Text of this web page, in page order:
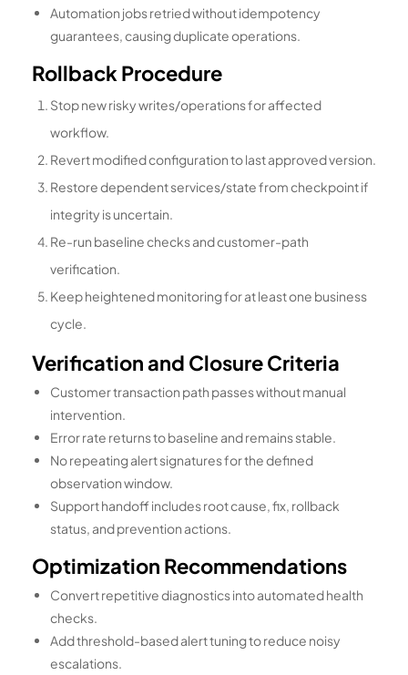
Automation jobs retried without idempotency
guarantees, causing duplicate operations.
Rollback Procedure
Stop new risky writes/operations for affected
workflow.
Revert modified configuration to last approved version.
Restore dependent services/state from checkpoint if
integrity is uncertain.
Re-run baseline checks and customer-path
verification.
Keep heightened monitoring for at least one business
cycle.
Verification and Closure Criteria
Customer transaction path passes without manual
intervention.
Error rate returns to baseline and remains stable.
No repeating alert signatures for the defined
observation window.
Support handoff includes root cause, fix, rollback
status, and prevention actions.
Optimization Recommendations
Convert repetitive diagnostics into automated health
checks.
Add threshold-based alert tuning to reduce noisy
escalations.